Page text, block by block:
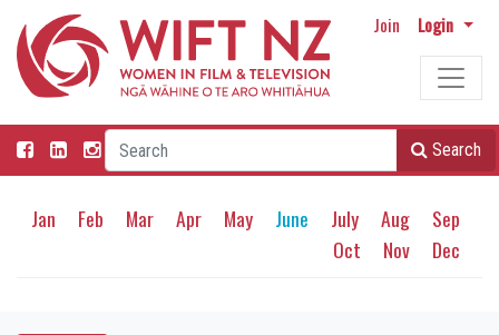
Join Login
Search
Jan Feb Mar Apr May June July Aug
Sep
Oct
Nov Dec